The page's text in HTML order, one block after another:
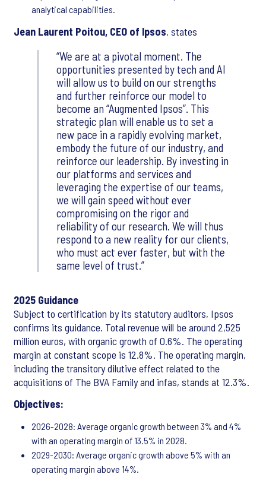
analytical capabilities.
Jean Laurent Poitou, CEO of Ipsos, states
We are at a pivotal moment. The
opportunities presented by tech and AI
will allow us to build on our strengths
and further reinforce our model to
become an “Augmented Ipsos”. This
strategic plan will enable us to set a
new pace in a rapidly evolving market,
embody the future of our industry, and
reinforce our leadership. By investing in
our platforms and services and
leveraging the expertise of our teams,
we will gain speed without ever
compromising on the rigor and
reliability of our research. We will thus
respond to a new reality for our clients,
who must act ever faster, but with the
same level of trust.
2025 Guidance
Subject to certification by its statutory auditors, Ipsos
confirms its guidance. Total revenue will be around 2,525
million euros, with organic growth of 0.6%. The operating
margin at constant scope is 12.8%. The operating margin,
including the transitory dilutive effect related to the
acquisitions of The BVA Family and infas, stands at 12.3%.
Objectives:
2026-2028: Average organic growth between 3% and 4%
with an operating margin of 13.5% in 2028.
2029-2030: Average organic growth above 5% with an
operating margin above 14%.